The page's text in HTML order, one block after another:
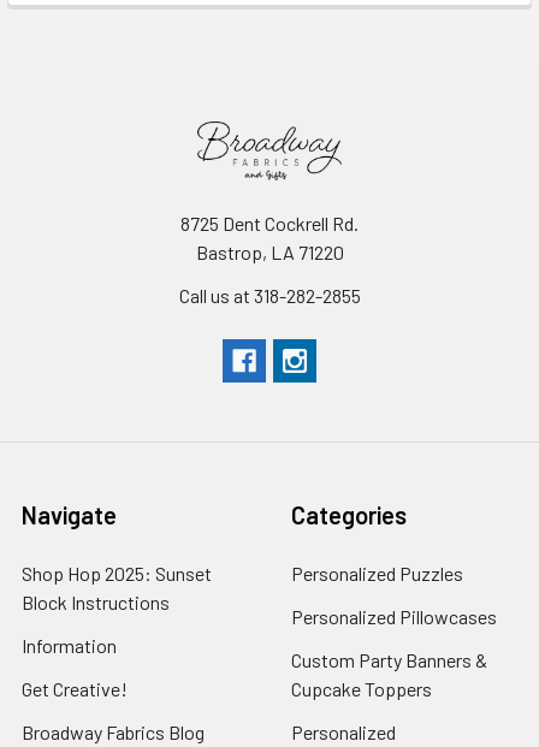
8725 Dent Cockrell Rd.
Bastrop, LA 71220
Call us at 318-282-2855
Navigate
Shop Hop 2025: Sunset
Block Instructions
Information
Get Creative!
Broadway Fabrics Blog
Categories
Personalized Puzzles
Personalized Pillowcases
Custom Party Banners &
Cupcake Toppers
Personalized